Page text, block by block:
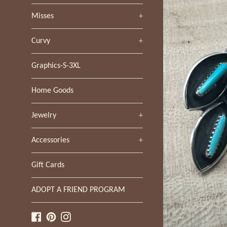
Misses +
Curvy +
Graphics-S-3XL
Home Goods
Jewelry +
Accessories +
Gift Cards
ADOPT A FRIEND PROGRAM
Facebook
PinterestInstagram